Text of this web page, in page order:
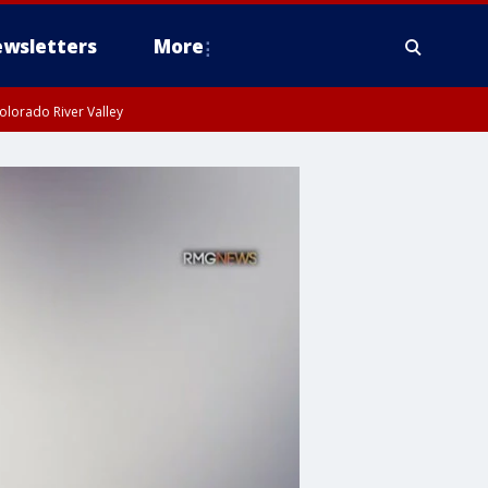
More
River Valley